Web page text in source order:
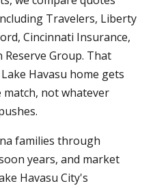
Travelers, Liberty
Cincinnati Insurance,
Group. That
Havasu home gets
not whatever
families through
years, and market
Havasu City's